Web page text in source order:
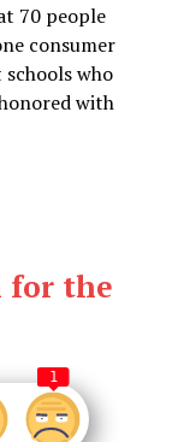
70 people
consumer
who
with
for the
1